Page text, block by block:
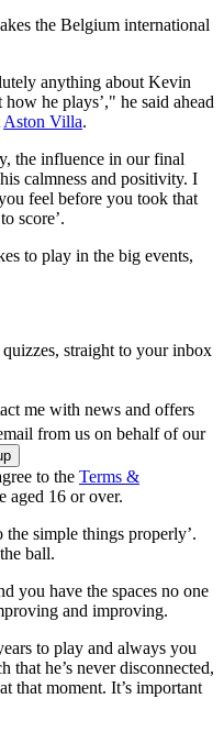
the Belgium international
anything about Kevin
he plays’," he said ahead
Aston Villa.
the influence in our final
calmness and positivity. I
feel before you took that
score’.
to play in the big events,
straight to your inbox
me with news and offers
from us on behalf of our
to the Terms &
aged 16 or over.
simple things properly’.
ball.
you have the spaces no one
and improving.
to play and always you
that he’s never disconnected,
that moment. It’s important